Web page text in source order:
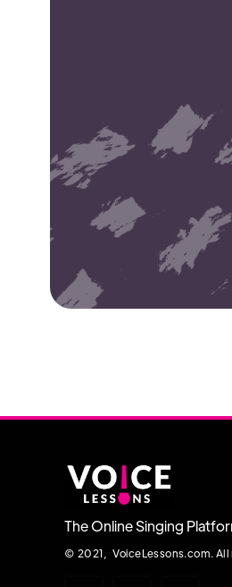
The Online Singing
© 2021, VoiceLessons.com. All